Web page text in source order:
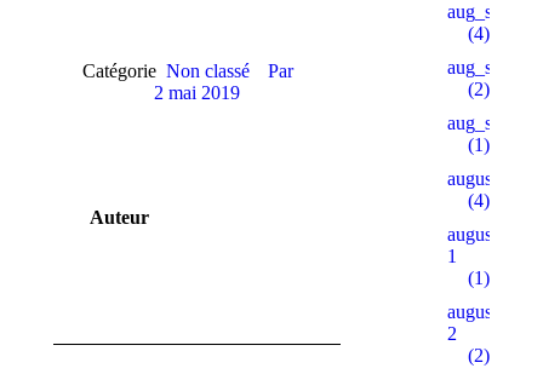
Catégorie Non classé
Par
2 mai 2019
Auteur
aug_sb
(4)
aug_slot_1
(2)
aug_slot_3
(1)
august_pb
(4)
1
(1)
2
(2)